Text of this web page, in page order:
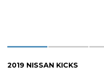
2019 NISSAN KICKS